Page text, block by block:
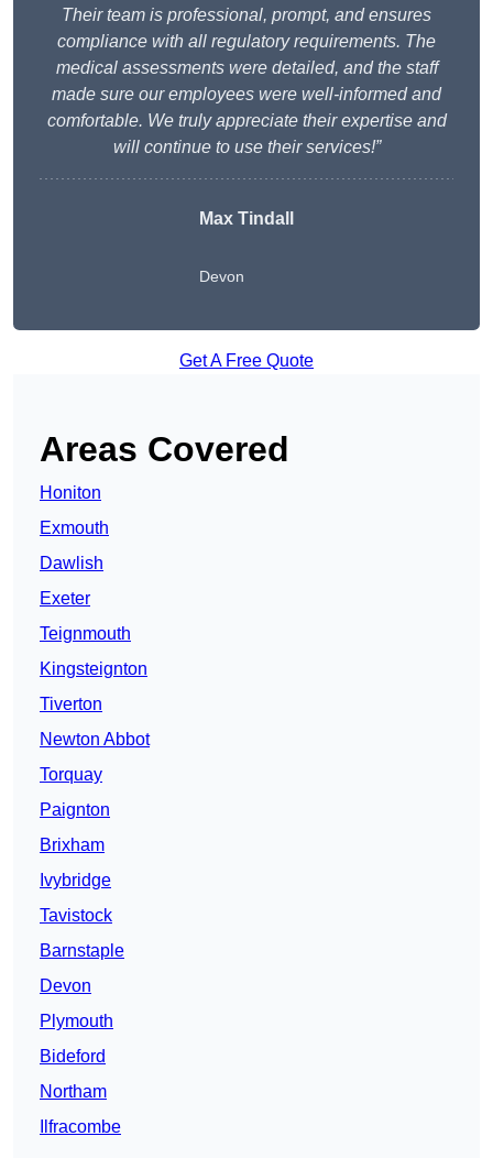
Their team is professional, prompt, and ensures
compliance with all regulatory requirements. The
medical assessments were detailed, and the staff
made sure our employees were well-informed and
comfortable. We truly appreciate their expertise and
will continue to use their services!”
Max Tindall
Devon
Get A Free Quote
Areas Covered
Honiton
Exmouth
Dawlish
Exeter
Teignmouth
Kingsteignton
Tiverton
Newton Abbot
Torquay
Paignton
Brixham
Ivybridge
Tavistock
Barnstaple
Devon
Plymouth
Bideford
Northam
Ilfracombe